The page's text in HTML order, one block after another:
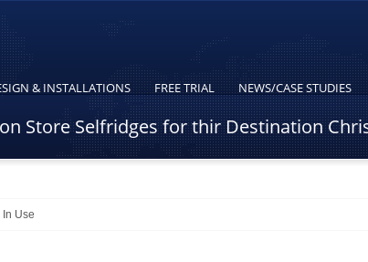
& INSTALLATIONS FREE TRIAL NEWS/CASE STUDIES
Store Selfridges for thir Destination
Use